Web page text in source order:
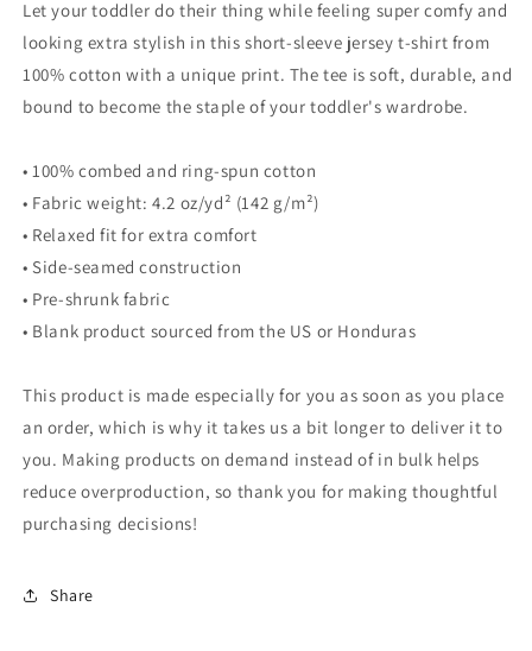
Let your toddler do their thing while feeling super comfy and
looking extra stylish in this short-sleeve jersey t-shirt from
100% cotton with a unique print. The tee is soft, durable, and
bound to become the staple of your toddler's wardrobe.
• 100% combed and ring-spun cotton
• Fabric weight: 4.2 oz/yd² (142 g/m²)
• Relaxed fit for extra comfort
• Side-seamed construction
• Pre-shrunk fabric
• Blank product sourced from the US or Honduras
This product is made especially for you as soon as you place
an order, which is why it takes us a bit longer to deliver it to
you. Making products on demand instead of in bulk helps
reduce overproduction, so thank you for making thoughtful
purchasing decisions!
Share